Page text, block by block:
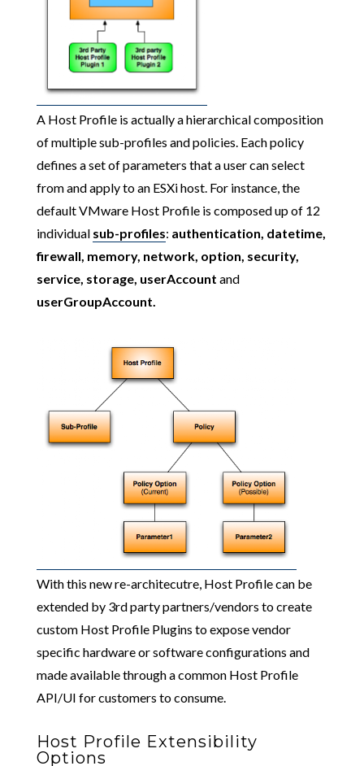
A Host Profile is actually a hierarchical composition
of multiple sub-profiles and policies. Each policy
defines a set of parameters that a user can select
from and apply to an ESXi host. For instance, the
default VMware Host Profile is composed up of 12
individual sub-profiles: authentication, datetime,
firewall, memory, network, option, security,
service, storage, userAccount and
userGroupAccount.
With this new re-architecutre, Host Profile can be
extended by 3rd party partners/vendors to create
custom Host Profile Plugins to expose vendor
specific hardware or software configurations and
made available through a common Host Profile
API/UI for customers to consume.
Host Profile Extensibility
Options